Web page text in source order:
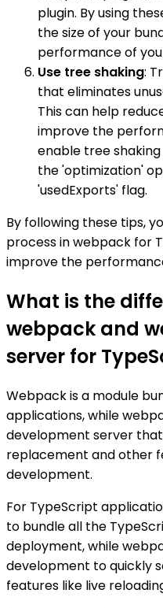
plugin. By using
the size of your
performance of
Use tree shaking:
that eliminates
This can help
improve the
enable tree
the 'optimization'
'usedExports' flag.
By following these tips,
process in webpack for
improve the
What is the
webpack and
server for
Webpack is a module
applications, while
development server
replacement and other
development.
For TypeScript
to bundle all the
deployment, while
development to quickly
features like live